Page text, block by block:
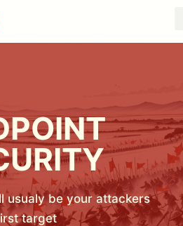
usualy be your attackers
target